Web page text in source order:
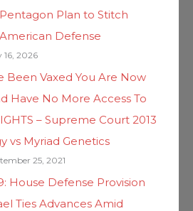
Plan to Stitch
Defense
16, 2026
Been Vaxed You Are Now
Have No More Access To
– Supreme Court 2013
vs Myriad Genetics
25, 2021
House Defense Provision
Ties Advances Amid